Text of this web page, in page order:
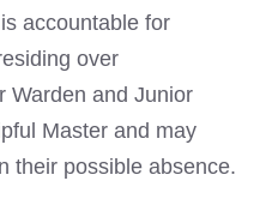
accountable for
over
Warden and Junior
Master and may
their possible absence.